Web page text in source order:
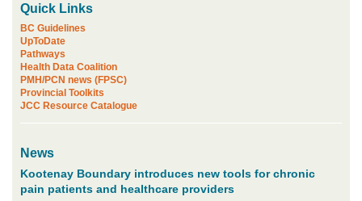
Quick Links
BC Guidelines
UpToDate
Pathways
Health Data Coalition
PMH/PCN news (FPSC)
Provincial Toolkits
JCC Resource Catalogue
News
Kootenay Boundary introduces new tools for chronic
pain patients and healthcare providers